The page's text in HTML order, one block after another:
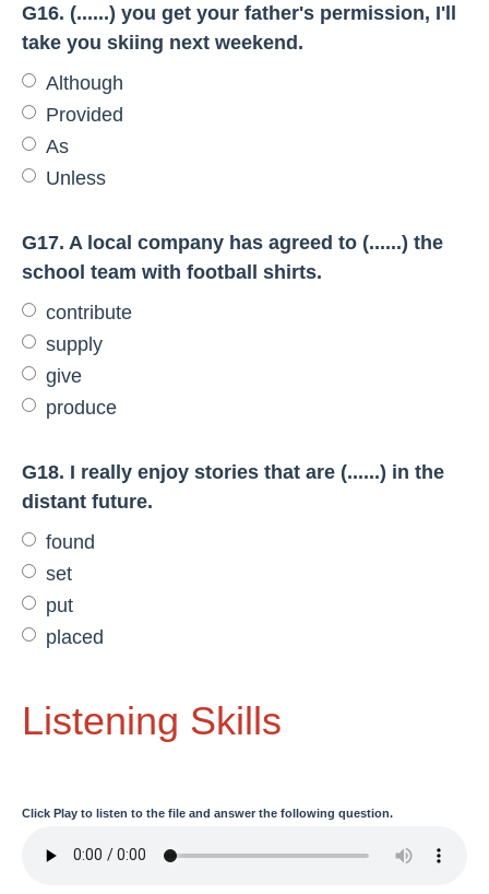
G16. (......) you get your father's permission, I'll
take you skiing next weekend.
Although
Provided
As
Unless
G17. A local company has agreed to (......) the
school team with football shirts.
contribute
supply
give
produce
G18. I really enjoy stories that are (......) in the
distant future.
found
set
put
placed
Listening Skills
Click Play to listen to the file and answer the following question.